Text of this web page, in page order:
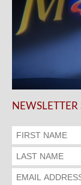
NEWSLETTER